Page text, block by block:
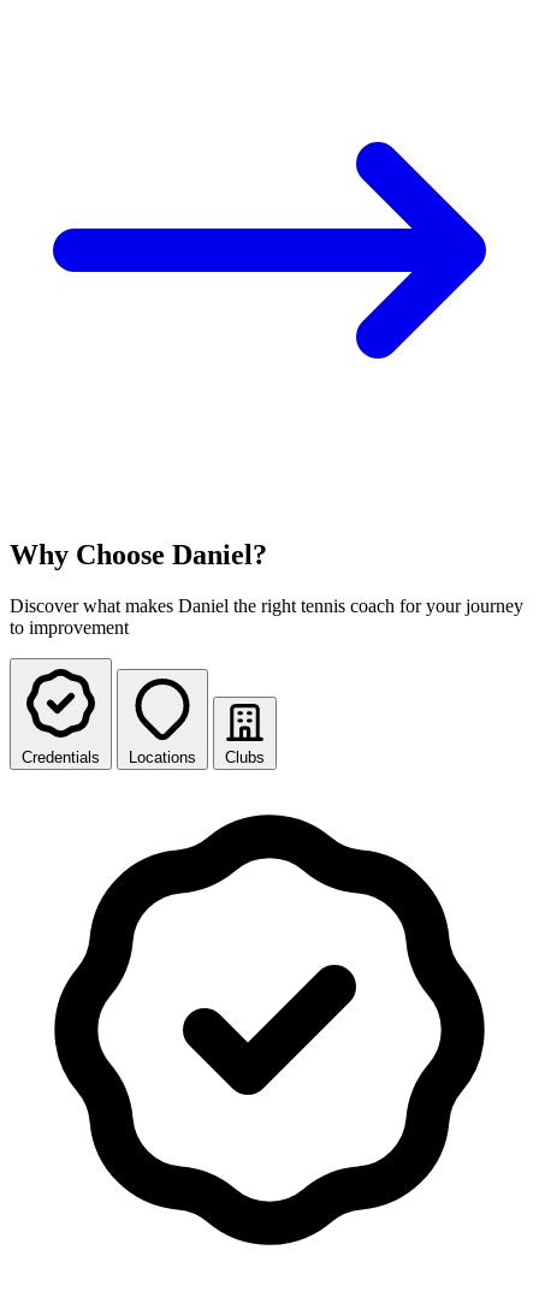
Why Choose Daniel?
Discover what makes Daniel the right tennis coach for your journey
to improvement
Credentials Locations Clubs